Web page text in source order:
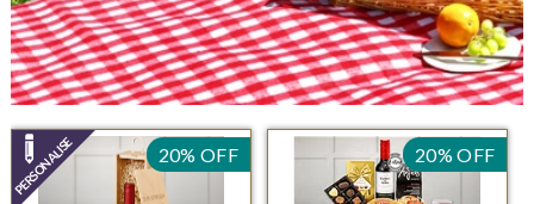
20% OFF 20% OFF